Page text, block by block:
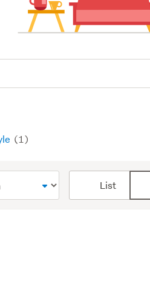
(1)
List